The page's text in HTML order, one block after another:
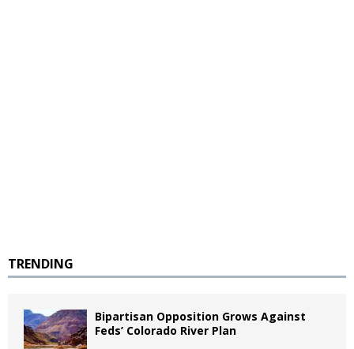
TRENDING
Bipartisan Opposition Grows Against
Feds’ Colorado River Plan